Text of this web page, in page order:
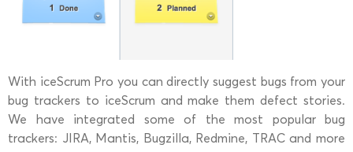
With iceScrum Pro you can directly suggest bugs from your
bug trackers to iceScrum and make them defect stories.
We have integrated some of the most popular bug
trackers: JIRA, Mantis, Bugzilla, Redmine, TRAC and more